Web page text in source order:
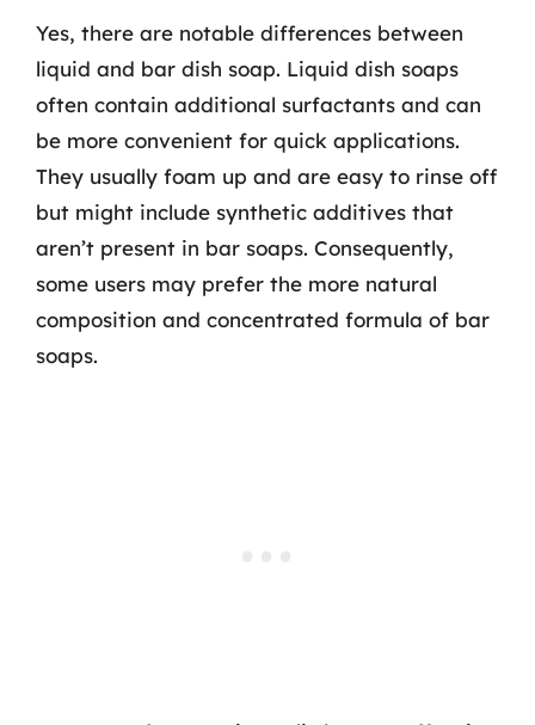
Yes, there are notable differences between
liquid and bar dish soap. Liquid dish soaps
often contain additional surfactants and can
be more convenient for quick applications.
They usually foam up and are easy to rinse off
but might include synthetic additives that
aren’t present in bar soaps. Consequently,
some users may prefer the more natural
composition and concentrated formula of bar
soaps.